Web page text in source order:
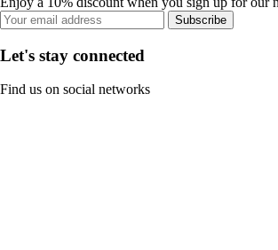
Subscribe
Let's stay connected
Find us on social networks